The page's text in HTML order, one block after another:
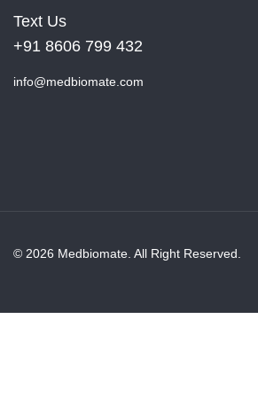
Text Us
+91 8606 799 432
info@medbiomate.com
© 2026 Medbiomate. All Right Reserved.